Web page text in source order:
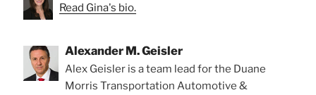
Read Gina's bio.
Alexander M. Geisler
Alex Geisler is a team lead for the Duane
Morris Transportation Automotive &